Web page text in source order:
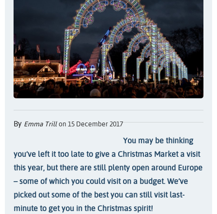
By Emma Trill on 15 December 2017
You may be thinking
you’ve left it too late to give a Christmas Market a visit
this year, but there are still plenty open around Europe
– some of which you could visit on a budget. We’ve
picked out some of the best you can still visit last-
minute to get you in the Christmas spirit!